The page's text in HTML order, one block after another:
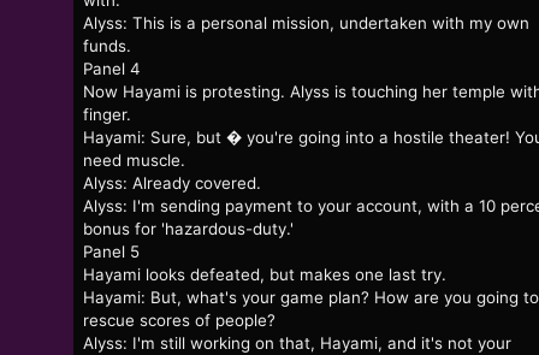
Alyss: This is a personal mission, undertaken with my own
funds.
Panel 4
Now Hayami is protesting. Alyss is touching her temple
finger.
Hayami: Sure, but � you're going into a hostile theater!
need muscle.
Alyss: Already covered.
Alyss: I'm sending payment to your account, with a 10
bonus for 'hazardous-duty.'
Panel 5
Hayami looks defeated, but makes one last try.
Hayami: But, what's your game plan? How are you going to
rescue scores of people?
Alyss: I'm still working on that, Hayami, and it's not your